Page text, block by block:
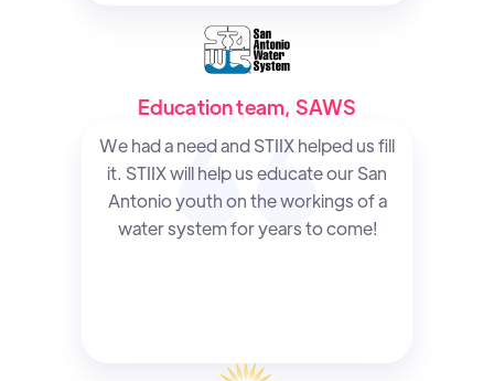
Education team, SAWS
We had a need and STIIX helped us fill
it. STIIX will help us educate our San
Antonio youth on the workings of a
water system for years to come!